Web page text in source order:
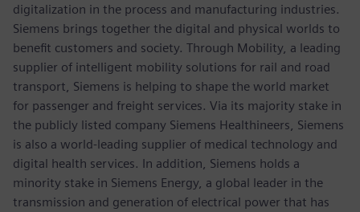
digitalization in the process and manufacturing industries.
Siemens brings together the digital and physical worlds to
benefit customers and society. Through Mobility, a leading
supplier of intelligent mobility solutions for rail and road
transport, Siemens is helping to shape the world market
for passenger and freight services. Via its majority stake in
the publicly listed company Siemens Healthineers, Siemens
is also a world-leading supplier of medical technology and
digital health services. In addition, Siemens holds a
minority stake in Siemens Energy, a global leader in the
transmission and generation of electrical power that has